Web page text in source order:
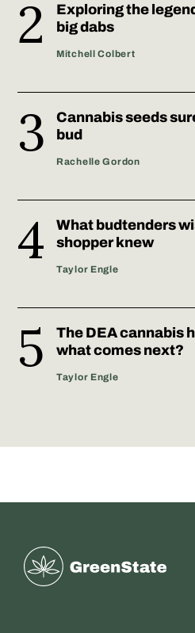
Exploring the
big dabs
Mitchell Colbert
Cannabis seeds
bud
Rachelle Gordon
What budtenders
shopper knew
Taylor Engle
The DEA cannabis
what comes next?
Taylor Engle
Greenstate